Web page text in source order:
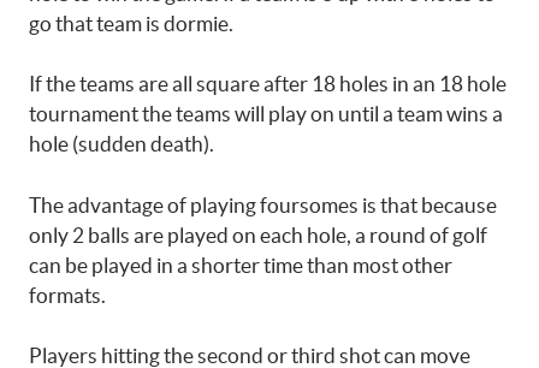
go that team is dormie.
If the teams are all square after 18 holes in an 18 hole
tournament the teams will play on until a team wins a
hole (sudden death).
The advantage of playing foursomes is that because
only 2 balls are played on each hole, a round of golf
can be played in a shorter time than most other
formats.
Players hitting the second or third shot can move